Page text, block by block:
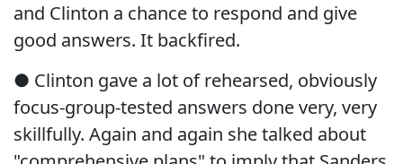
and Clinton a chance to respond and give
good answers. It backfired.
● Clinton gave a lot of rehearsed, obviously
focus-group-tested answers done very, very
skillfully. Again and again she talked about